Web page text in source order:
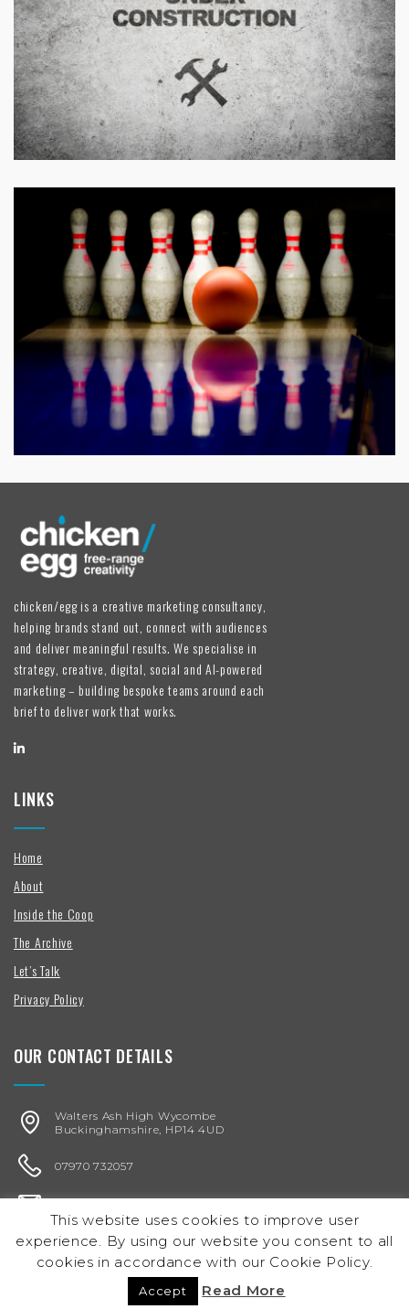
chicken/egg is a creative marketing consultancy,
helping brands stand out, connect with audiences
and deliver meaningful results. We specialise in
strategy, creative, digital, social and AI-powered
marketing – building bespoke teams around each
brief to deliver work that works.
LINKS
Home
About
Inside the Coop
The Archive
Let’s Talk
Privacy Policy
OUR CONTACT DETAILS
Walters Ash High Wycombe
Buckinghamshire, HP14 4UD
07970 732057
karen@chickenegg.co.uk
Registered in England & Wales
Company No. 05864656
© 2026 chicken/egg Ltd.
This website uses cookies to improve user
experience. By using our website you consent to all
cookies in accordance with our Cookie Policy.
Accept Read More